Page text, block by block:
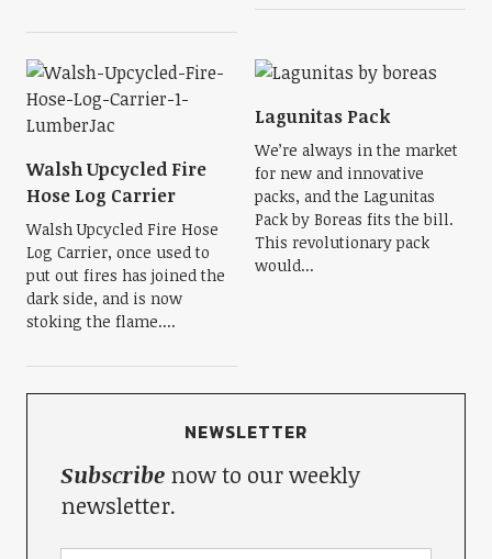
Walsh Upcycled Fire
Hose Log Carrier
Walsh Upcycled Fire Hose
Log Carrier, once used to
put out fires has joined the
dark side, and is now
stoking the flame....
Lagunitas Pack
We’re always in the market
for new and innovative
packs, and the Lagunitas
Pack by Boreas fits the bill.
This revolutionary pack
would...
NEWSLETTER
Subscribenow to our weekly
newsletter.